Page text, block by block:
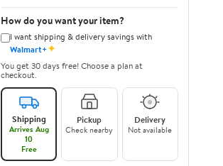
How do you want your item?
I want shipping & delivery savings with
Walmart+✦
You get 30 days free! Choose a plan at
checkout.
Shipping
Arrives Aug
10
Free
Pickup
Check nearby
Delivery
Not available